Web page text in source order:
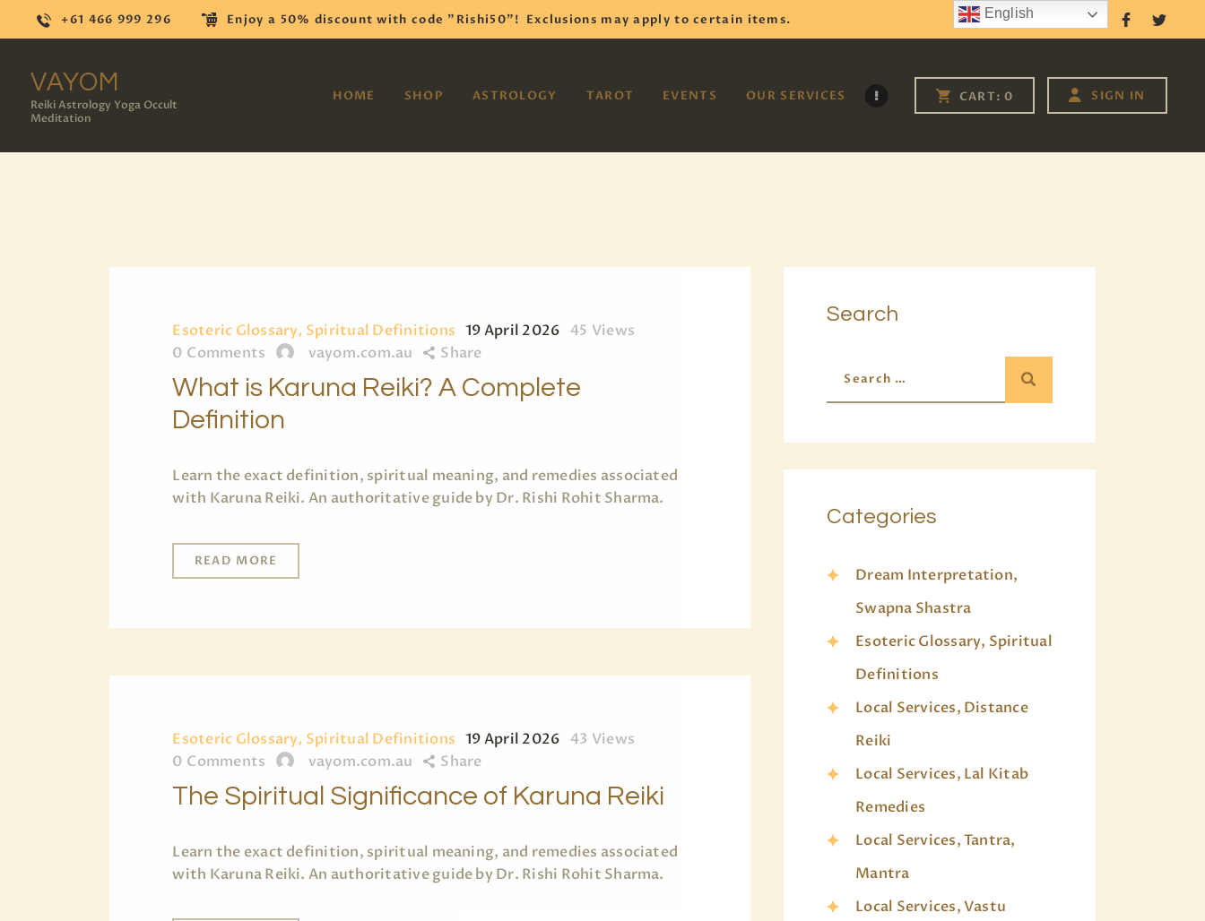
+61 466 999 296 Enjoy a 50% discount with code "Rishi50"! Exclusions may apply to certain items. Follow Us
VAYOM
Reiki Astrology Yoga Occult
Meditation
HOME SHOP ASTROLOGY TAROT EVENTS OUR SERVICES CART: 0 SIGN IN
Reiki Astrology Yoga Occult Meditation
HOME
TAROT
OUR TEAM
ABOUT
PAGES
Esoteric Glossary, Spiritual Definitions 19 April 2026 45 Views
0 Comments vayom.com.au Share
What is Karuna Reiki? A Complete
Definition
Learn the exact definition, spiritual meaning, and remedies associated
with Karuna Reiki. An authoritative guide by Dr. Rishi Rohit Sharma.
READ MORE
Esoteric Glossary, Spiritual Definitions 19 April 2026 43 Views
0 Comments vayom.com.au Share
The Spiritual Significance of Karuna Reiki
Learn the exact definition, spiritual meaning, and remedies associated
with Karuna Reiki. An authoritative guide by Dr. Rishi Rohit Sharma.
Search
Categories
Dream Interpretation,
Swapna Shastra
Esoteric Glossary, Spiritual
Definitions
Local Services, Distance
Reiki
Local Services, Lal Kitab
Remedies
Local Services, Tantra,
Mantra
Local Services, Vastu
English